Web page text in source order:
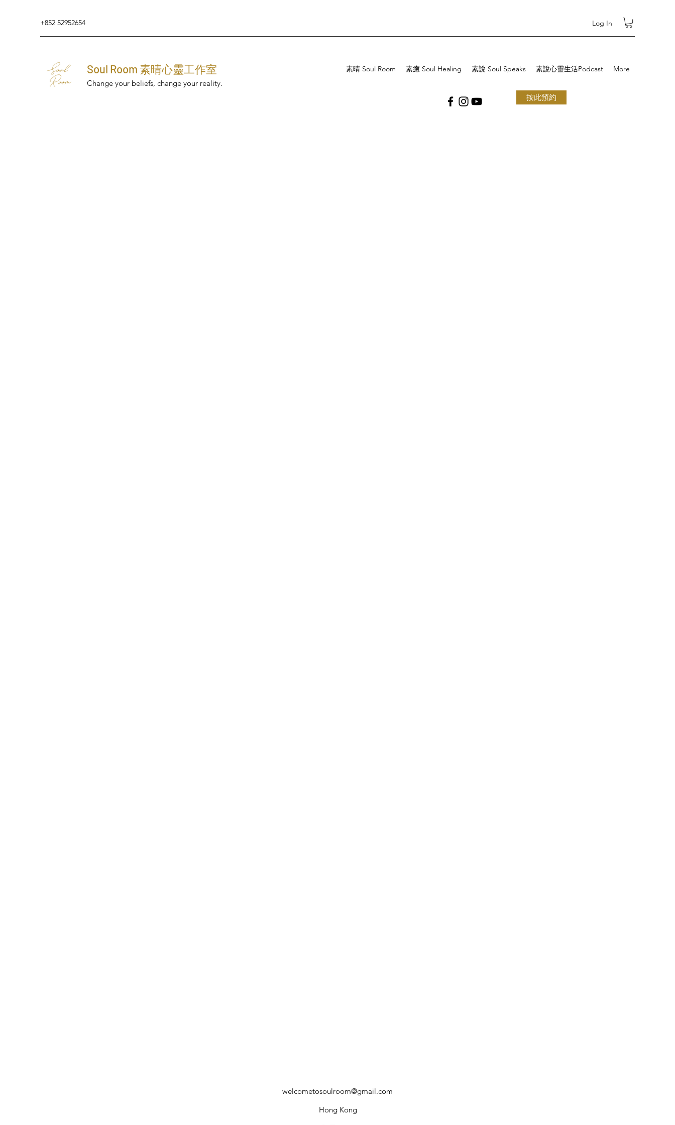
+852 52952654 Log In
Soul Room 素晴心靈工作室
Change your beliefs, change your reality.
素晴 Soul Room 素癒 Soul Healing 素說 Soul Speaks 素說心靈生活Podcast More
按此預約
welcometosoulroom@gmail.com
Hong Kong